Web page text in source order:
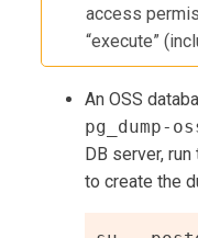
access
“execute”
An OSS
pg_dump-
DB server,
to create the